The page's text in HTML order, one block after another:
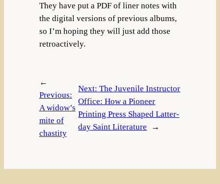
They have put a PDF of liner notes with
the digital versions of previous albums,
so I’m hoping they will just add those
retroactively.
←
Previous:
A widow’s
mite of
chastity
Next:The Juvenile Instructor
Office: How a Pioneer
Printing Press Shaped Latter-
day Saint Literature
→